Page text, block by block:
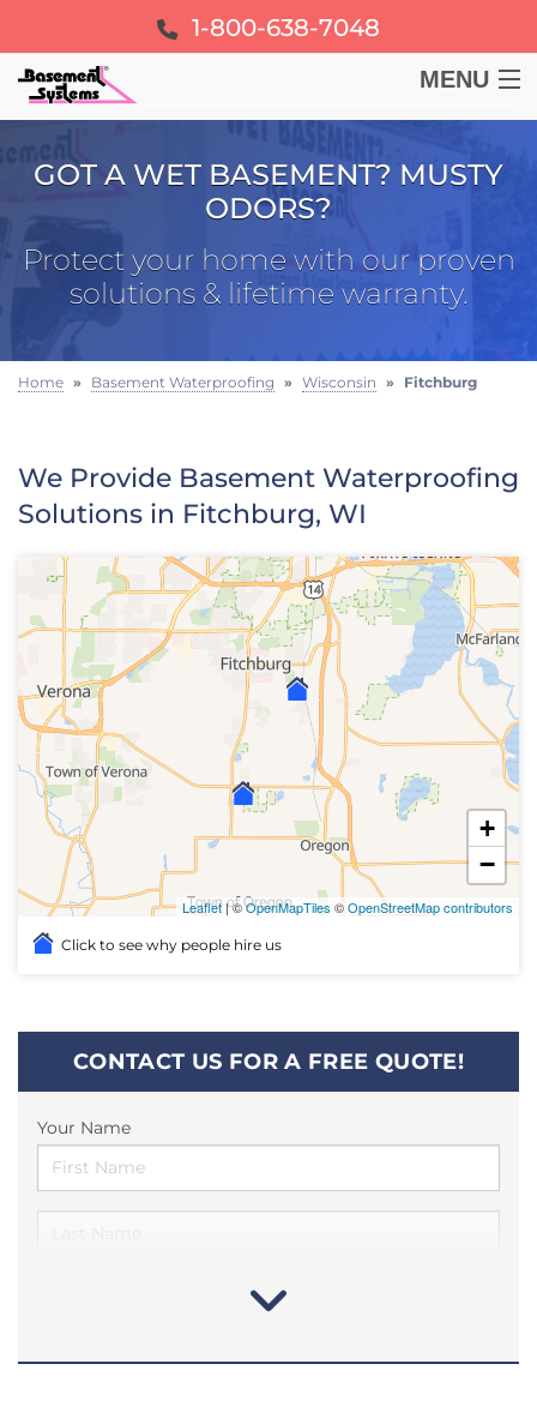
1-800-638-7048
MENU
FOUNDATION
FREE ESTIMATE
GOT A WET BASEMENT? MUSTY
ODORS?
Protect your home with our proven
solutions & lifetime warranty.
Home » Basement Waterproofing » Wisconsin » Fitchburg
We Provide Basement Waterproofing
Solutions in Fitchburg, WI
+
−
Leaflet | ©OpenMapTiles ©OpenStreetMap contributors
Click to see why people hire us
CONTACT US FOR A FREE QUOTE!
Your Name